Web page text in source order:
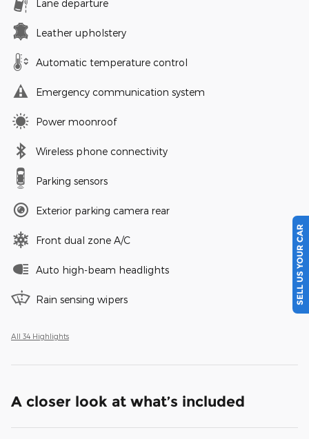
Lane departure
Leather upholstery
Automatic temperature control
Emergency communication system
Power moonroof
Wireless phone connectivity
Parking sensors
Exterior parking camera rear
Front dual zone A/C
Auto high-beam headlights
Rain sensing wipers
All 34 Highlights
A closer look at what’s included
SELL US YOUR CAR